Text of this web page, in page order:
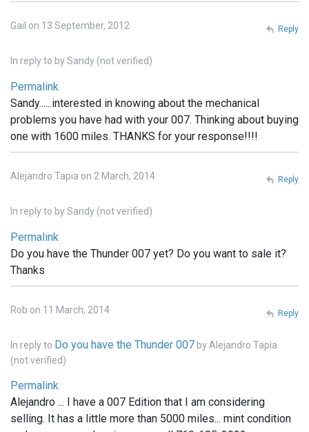
Gail on 13 September, 2012
In reply to bySandy (not verified)
Permalink
Sandy......interested in knowing about the mechanical
problems you have had with your 007. Thinking about buying
one with 1600 miles. THANKS for your response!!!!
Reply
Alejandro Tapia on 2 March, 2014
In reply to bySandy (not verified)
Permalink
Do you have the Thunder 007 yet? Do you want to sale it?
Thanks
Reply
Rob on 11 March, 2014
In reply to Do you have the Thunder 007 by Alejandro Tapia
(not verified)
Permalink
Alejandro ... I have a 007 Edition that I am considering
selling. It has a little more than 5000 miles... mint condition
Reply